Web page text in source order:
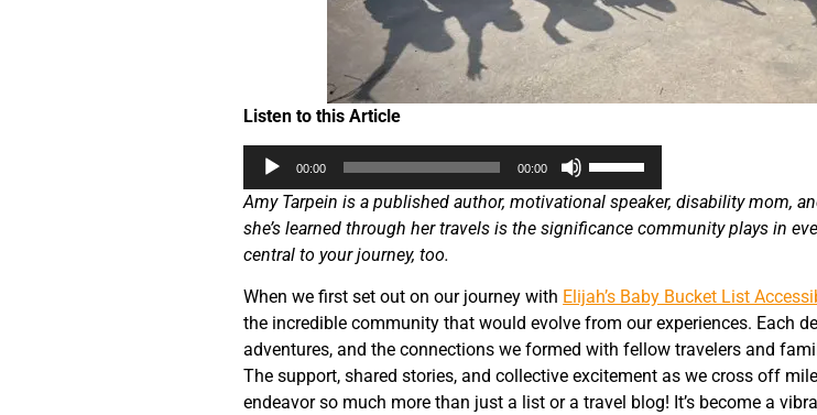
Listen to this Article
Audio
00:00 00:00
Arrow
keys
increase
or
decrease
volume.
Amy Tarpein is a published author, motivational speaker, disability mom,
she’s learned through her travels is the significance community plays in
central to your journey, too.
When we first set out on our journey with Elijah’s Baby Bucket List
the incredible community that would evolve from our experiences. Each
adventures, and the connections we formed with fellow travelers and
The support, shared stories, and collective excitement as we cross off
endeavor so much more than just a list or a travel blog! It’s become a